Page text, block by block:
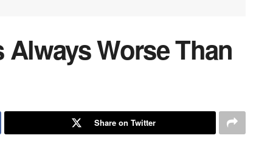
Worse Than
Share on Twitter